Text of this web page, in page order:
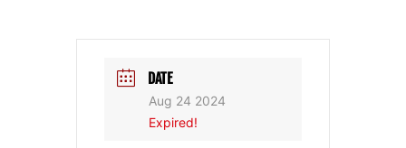
DATE
Aug 24 2024
Expired!